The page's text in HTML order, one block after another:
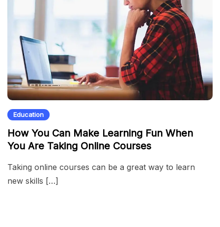
Education
How You Can Make Learning Fun When
You Are Taking Online Courses
Taking online courses can be a great way to learn
new skills […]